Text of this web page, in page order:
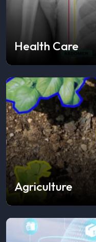
Health Care
Agriculture